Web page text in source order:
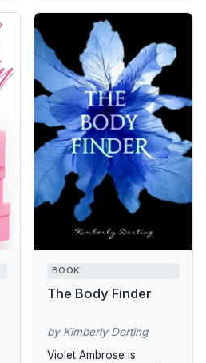
BOOK
The Body Finder
by Kimberly Derting
Violet Ambrose is